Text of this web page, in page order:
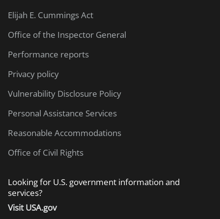
Elijah E. Cummings Act
Office of the Inspector General
Performance reports
Privacy policy
Vulnerability Disclosure Policy
Personal Assistance Services
Reasonable Accommodations
Office of Civil Rights
Looking for U.S. government information and
services?
Visit USA.gov